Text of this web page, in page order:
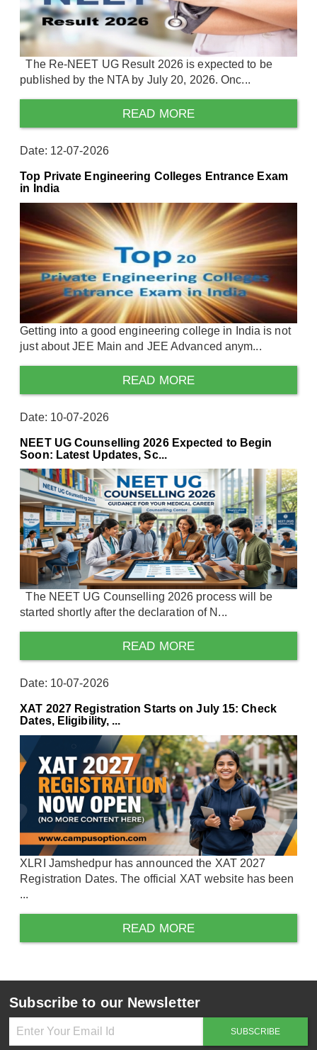
The Re-NEET UG Result 2026 is expected to be
published by the NTA by July 20, 2026. Onc...
READ MORE
Date: 12-07-2026
Top Private Engineering Colleges Entrance Exam
in India
Getting into a good engineering college in India is not
just about JEE Main and JEE Advanced anym...
READ MORE
Date: 10-07-2026
NEET UG Counselling 2026 Expected to Begin
Soon: Latest Updates, Sc...
The NEET UG Counselling 2026 process will be
started shortly after the declaration of N...
READ MORE
Date: 10-07-2026
XAT 2027 Registration Starts on July 15: Check
Dates, Eligibility, ...
XLRI Jamshedpur has announced the XAT 2027
Registration Dates. The official XAT website has been
...
READ MORE
Subscribe to our Newsletter